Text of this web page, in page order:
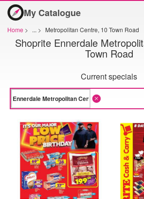
My Catalogue
Home > ... > Metropolitan Centre, 10 Town Road
Shoprite Ennerdale
Town Road
Current specials